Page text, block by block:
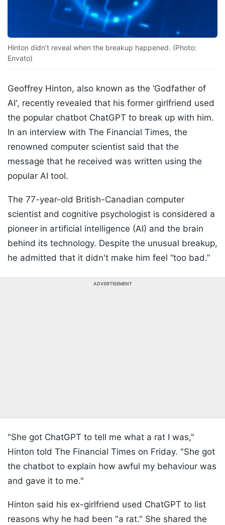
Hinton didn’t reveal when the breakup happened. (Photo:
Envato)
Geoffrey Hinton, also known as the ‘Godfather of
AI', recently revealed that his former girlfriend used
the popular chatbot ChatGPT to break up with him.
In an interview with The Financial Times, the
renowned computer scientist said that the
message that he received was written using the
popular AI tool.
The 77-year-old British-Canadian computer
scientist and cognitive psychologist is considered a
pioneer in artificial intelligence (AI) and the brain
behind its technology. Despite the unusual breakup,
he admitted that it didn't make him feel “too bad.”
ADVERTISEMENT
"She got ChatGPT to tell me what a rat I was,"
Hinton told The Financial Times on Friday. "She got
the chatbot to explain how awful my behaviour was
and gave it to me."
Hinton said his ex-girlfriend used ChatGPT to list
reasons why he had been "a rat." She shared the